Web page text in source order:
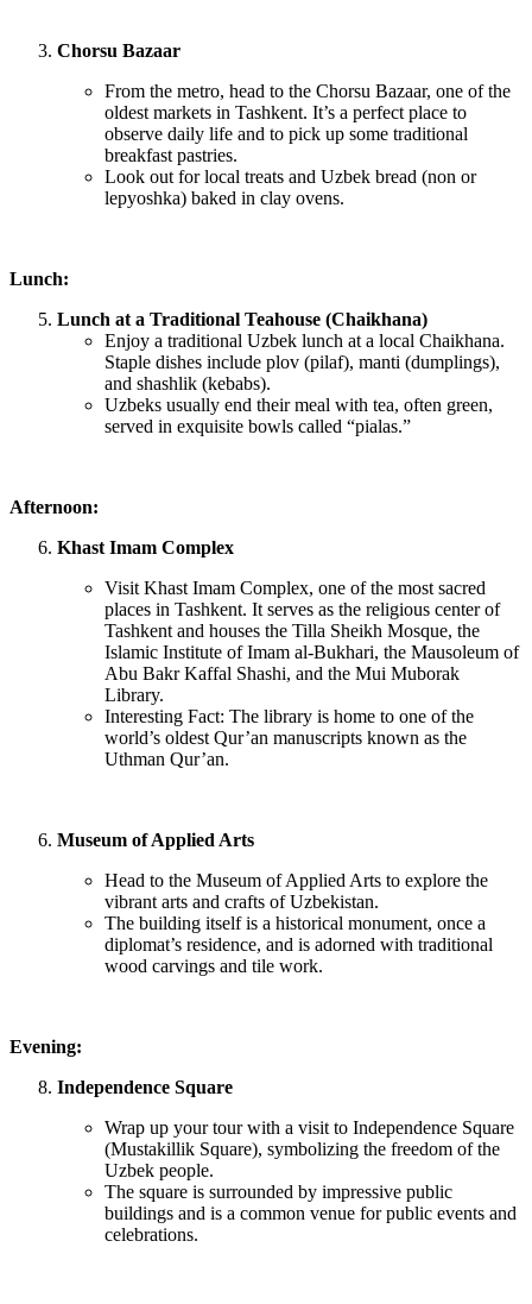
Chorsu Bazaar
From the metro, head to the Chorsu Bazaar, one of the
oldest markets in Tashkent. It’s a perfect place to
observe daily life and to pick up some traditional
breakfast pastries.
Look out for local treats and Uzbek bread (non or
lepyoshka) baked in clay ovens.
Lunch:
Lunch at a Traditional Teahouse (Chaikhana)
Enjoy a traditional Uzbek lunch at a local Chaikhana.
Staple dishes include plov (pilaf), manti (dumplings),
and shashlik (kebabs).
Uzbeks usually end their meal with tea, often green,
served in exquisite bowls called “pialas.”
Afternoon:
Khast Imam Complex
Visit Khast Imam Complex, one of the most sacred
places in Tashkent. It serves as the religious center of
Tashkent and houses the Tilla Sheikh Mosque, the
Islamic Institute of Imam al-Bukhari, the Mausoleum of
Abu Bakr Kaffal Shashi, and the Mui Muborak
Library.
Interesting Fact: The library is home to one of the
world’s oldest Qur’an manuscripts known as the
Uthman Qur’an.
Museum of Applied Arts
Head to the Museum of Applied Arts to explore the
vibrant arts and crafts of Uzbekistan.
The building itself is a historical monument, once a
diplomat’s residence, and is adorned with traditional
wood carvings and tile work.
Evening:
Independence Square
Wrap up your tour with a visit to Independence Square
(Mustakillik Square), symbolizing the freedom of the
Uzbek people.
The square is surrounded by impressive public
buildings and is a common venue for public events and
celebrations.